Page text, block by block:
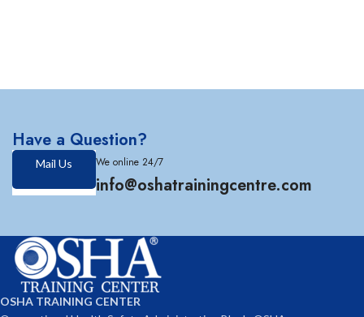
Have a Question?
Mail Us We online 24/7
info@oshatrainingcentre.com
OSHA TRAINING CENTER